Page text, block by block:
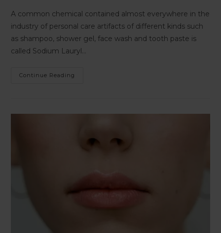
A common chemical contained almost everywhere in the
industry of personal care artifacts of different kinds such
as shampoo, shower gel, face wash and tooth paste is
called Sodium Lauryl…
Continue Reading